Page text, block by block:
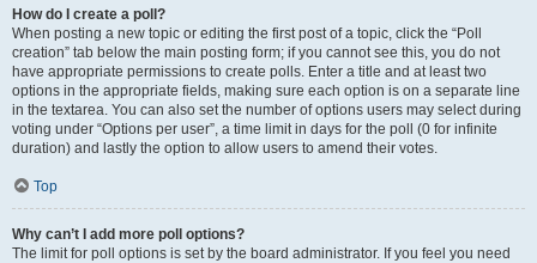
How do I create a poll?
When posting a new topic or editing the first post of a topic, click the “Poll
creation” tab below the main posting form; if you cannot see this, you do not
have appropriate permissions to create polls. Enter a title and at least two
options in the appropriate fields, making sure each option is on a separate line
in the textarea. You can also set the number of options users may select during
voting under “Options per user”, a time limit in days for the poll (0 for infinite
duration) and lastly the option to allow users to amend their votes.
Top
Why can’t I add more poll options?
The limit for poll options is set by the board administrator. If you feel you need